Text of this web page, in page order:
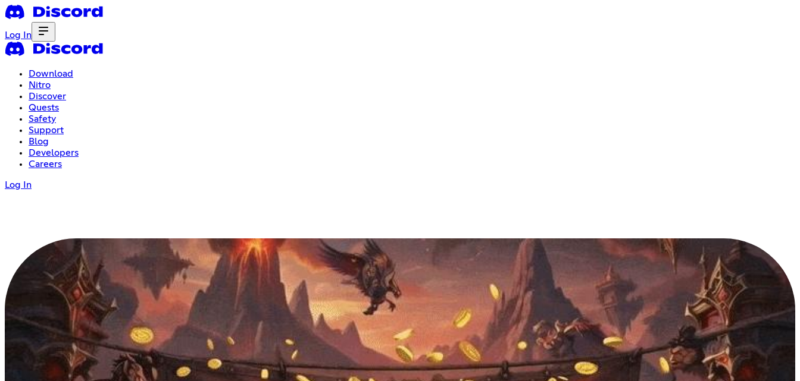
Log In
Download
Nitro
Discover
Quests
Safety
Support
Blog
Developers
Careers
Log In